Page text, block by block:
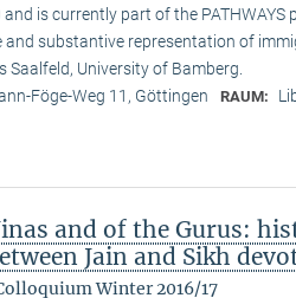
is currently part of the PATHWAYS
and substantive representation of
Saalfeld, University of Bamberg.
Föge-Weg 11, Göttingen RAUM:
and of the Gurus:
Jain and Sikh
Winter 2016/17